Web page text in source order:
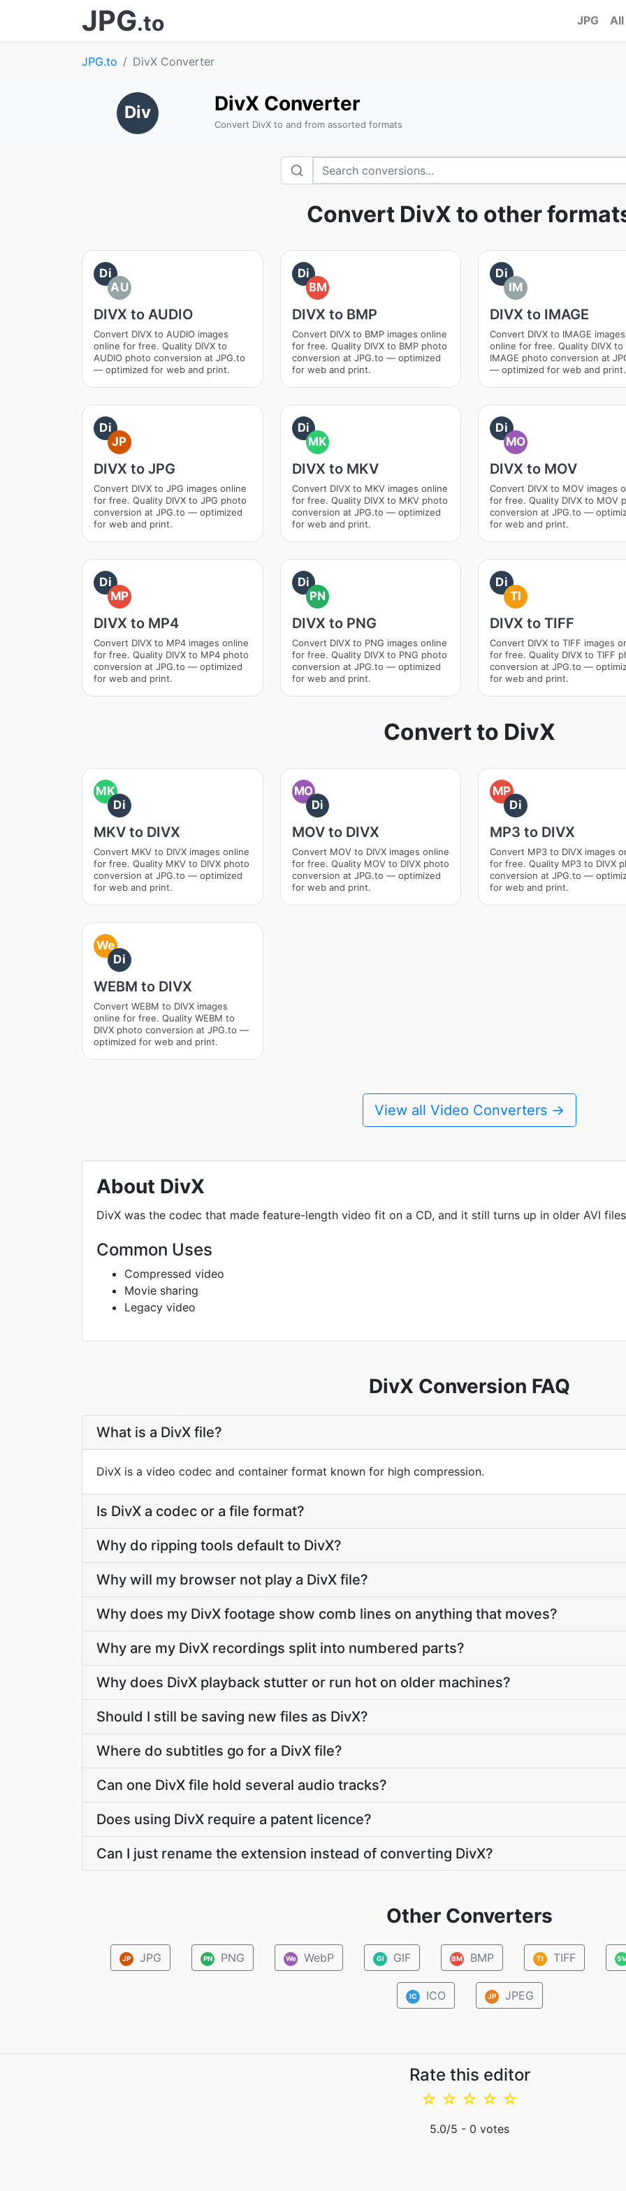
JPG.to JPG All
JPG.to DivX Converter
Div DivX Converter
Convert DivX to and from assorted formats
Convert DivX to other
Di
AU
DIVX to AUDIO
Convert DIVX to AUDIO images
online for free. Quality DIVX to
AUDIO photo conversion at JPG.to
— optimized for web and print.
Di
BM
DIVX to BMP
Convert DIVX to BMP images online
for free. Quality DIVX to BMP photo
conversion at JPG.to — optimized
for web and print.
Di
IM
DIVX to IMAGE
Convert DIVX to IMAGE images
online for free. Quality DIVX to
IMAGE photo conversion at
— optimized for web and print.
Di
JP
DIVX to JPG
Convert DIVX to JPG images online
for free. Quality DIVX to JPG photo
conversion at JPG.to — optimized
for web and print.
Di
MK
DIVX to MKV
Convert DIVX to MKV images online
for free. Quality DIVX to MKV photo
conversion at JPG.to — optimized
for web and print.
Di
MO
DIVX to MOV
Convert DIVX to MOV images
for free. Quality DIVX to MOV
conversion at JPG.to —
for web and print.
Di
MP
DIVX to MP4
Convert DIVX to MP4 images online
for free. Quality DIVX to MP4 photo
conversion at JPG.to — optimized
for web and print.
Di
PN
DIVX to PNG
Convert DIVX to PNG images online
for free. Quality DIVX to PNG photo
conversion at JPG.to — optimized
for web and print.
Di
TI
DIVX to TIFF
Convert DIVX to TIFF images
for free. Quality DIVX to TIFF
conversion at JPG.to —
for web and print.
Convert to DivX
MK
Di
MKV to DIVX
Convert MKV to DIVX images online
for free. Quality MKV to DIVX photo
conversion at JPG.to — optimized
for web and print.
MO
Di
MOV to DIVX
Convert MOV to DIVX images online
for free. Quality MOV to DIVX photo
conversion at JPG.to — optimized
for web and print.
MP
Di
MP3 to DIVX
Convert MP3 to DIVX images
for free. Quality MP3 to DIVX
conversion at JPG.to —
for web and print.
We
Di
WEBM to DIVX
Convert WEBM to DIVX images
online for free. Quality WEBM to
DIVX photo conversion at JPG.to —
optimized for web and print.
View all Video Converters →
About DivX
DivX was the codec that made feature-length video fit on a CD, and it still turns up in older AVI
Common Uses
Compressed video
Movie sharing
Legacy video
DivX Conversion FAQ
What is a DivX file?
DivX is a video codec and container format known for high compression.
Is DivX a codec or a file format?
Why do ripping tools default to DivX?
Why will my browser not play a DivX file?
Why does my DivX footage show comb lines on anything that moves?
Why are my DivX recordings split into numbered parts?
Why does DivX playback stutter or run hot on older machines?
Should I still be saving new files as DivX?
Where do subtitles go for a DivX file?
Can one DivX file hold several audio tracks?
Does using DivX require a patent licence?
Can I just rename the extension instead of converting DivX?
Other Converters
JP JPG PN PNG We WebP GI GIF BM BMP TI TIFF
IC ICO JP JPEG
Rate this editor
☆
☆
☆
☆
☆
5.0/5 - 0 votes